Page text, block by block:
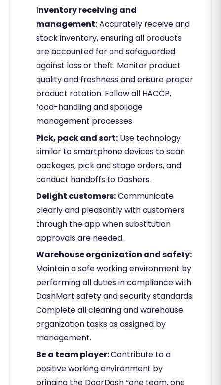
Inventory receiving and
management:Accurately receive and
stock inventory, ensuring all products
are accounted for and safeguarded
against loss or theft. Monitor product
quality and freshness and ensure proper
product rotation. Follow all HACCP,
food-handling and spoilage
management processes.
Pick, pack and sort: Use technology
similar to smartphone devices to scan
packages, pick and stage orders, and
conduct handoffs to Dashers.
Delight customers:Communicate
clearly and pleasantly with customers
through the app when substitution
approvals are needed.
Warehouse organization and safety:
Maintain a safe working environment by
performing all duties in compliance with
DashMart safety and security standards.
Complete all cleaning and warehouse
organization tasks as assigned by
management.
Be a team player:Contribute to a
positive working environment by
bringing the DoorDash “one team, one